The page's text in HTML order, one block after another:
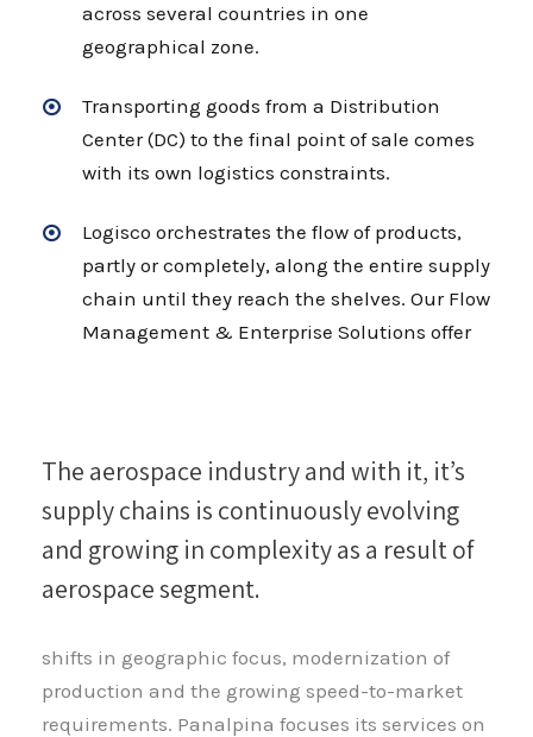
across several countries in one
geographical zone.
Transporting goods from a Distribution
Center (DC) to the final point of sale comes
with its own logistics constraints.
Logisco orchestrates the flow of products,
partly or completely, along the entire supply
chain until they reach the shelves. Our Flow
Management & Enterprise Solutions offer
The aerospace industry and with it, it’s
supply chains is continuously evolving
and growing in complexity as a result of
aerospace segment.
shifts in geographic focus, modernization of
production and the growing speed-to-market
requirements. Panalpina focuses its services on